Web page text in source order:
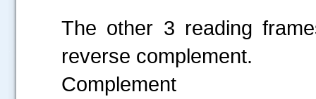
The other 3 reading
reverse complement.